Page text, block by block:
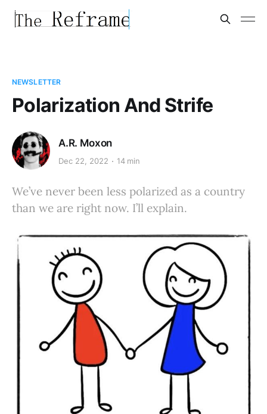
NEWSLETTER
Polarization And Strife
A.R. Moxon
Dec 22, 2022 14 min
We’ve never been less polarized as a country
than we are right now. I’ll explain.